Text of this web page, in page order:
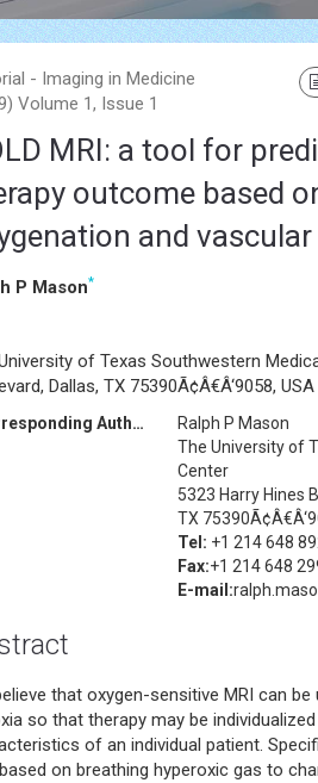
- Imaging in Medicine
Volume 1, Issue 1
MRI: a tool for
outcome based
and
P Mason*
of Texas Southwestern
Dallas, TX 75390Ã¢Â€Â‘9058, USA
*Corresponding Author:
Ralph P Mason
The University of
Center
5323 Harry Hines
TX
Tel: +1 214 648
Fax:+1 214 648
E-mail:
that oxygen-sensitive MRI can
so that therapy may be
of an individual patient.
on breathing hyperoxic gas to